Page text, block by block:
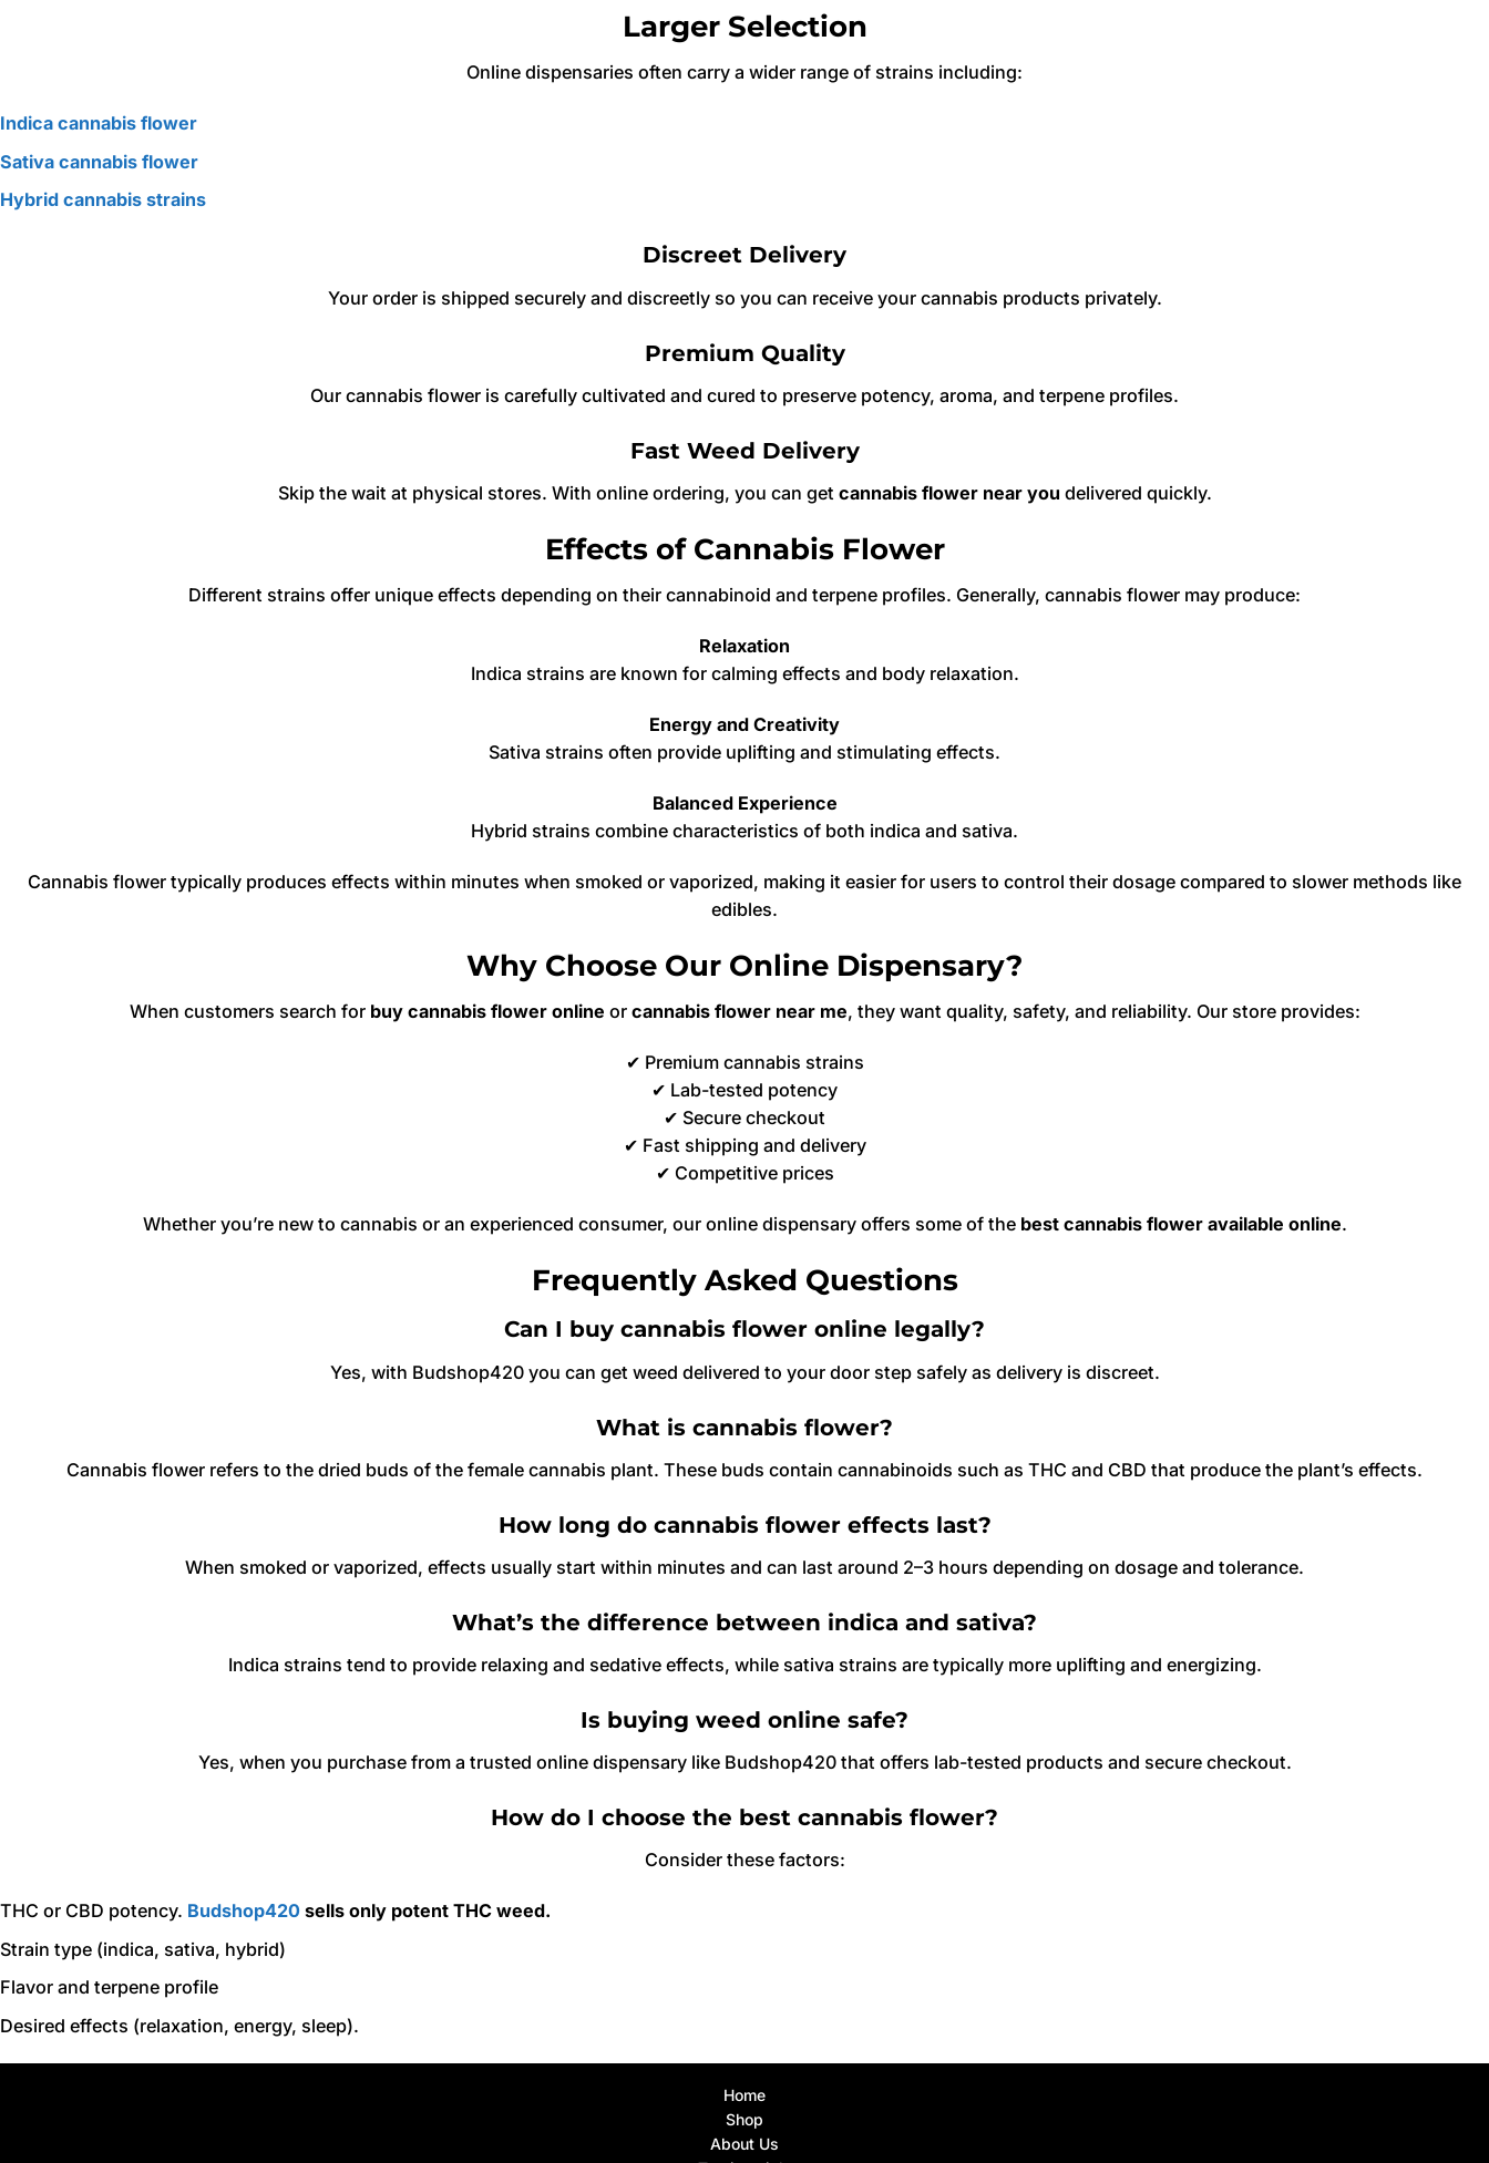
Larger Selection
Online dispensaries often carry a wider range of strains including:
Indica cannabis flower
Sativa cannabis flower
Hybrid cannabis strains
Discreet Delivery
Your order is shipped securely and discreetly so you can receive your cannabis products privately.
Premium Quality
Our cannabis flower is carefully cultivated and cured to preserve potency, aroma, and terpene profiles.
Fast Weed Delivery
Skip the wait at physical stores. With online ordering, you can get cannabis flower near you delivered quickly.
Effects of Cannabis Flower
Different strains offer unique effects depending on their cannabinoid and terpene profiles. Generally, cannabis flower may produce:
Relaxation
Indica strains are known for calming effects and body relaxation.
Energy and Creativity
Sativa strains often provide uplifting and stimulating effects.
Balanced Experience
Hybrid strains combine characteristics of both indica and sativa.
Cannabis flower typically produces effects within minutes when smoked or vaporized, making it easier for users to control their dosage compared to slower methods like
edibles.
Why Choose Our Online Dispensary?
When customers search for buy cannabis flower online or cannabis flower near me, they want quality, safety, and reliability. Our store provides:
✔ Premium cannabis strains
✔ Lab-tested potency
✔ Secure checkout
✔ Fast shipping and delivery
✔ Competitive prices
Whether you’re new to cannabis or an experienced consumer, our online dispensary offers some of the best cannabis flower available online.
Frequently Asked Questions
Can I buy cannabis flower online legally?
Yes, with Budshop420 you can get weed delivered to your door step safely as delivery is discreet.
What is cannabis flower?
Cannabis flower refers to the dried buds of the female cannabis plant. These buds contain cannabinoids such as THC and CBD that produce the plant’s effects.
How long do cannabis flower effects last?
When smoked or vaporized, effects usually start within minutes and can last around 2–3 hours depending on dosage and tolerance.
What’s the difference between indica and sativa?
Indica strains tend to provide relaxing and sedative effects, while sativa strains are typically more uplifting and energizing.
Is buying weed online safe?
Yes, when you purchase from a trusted online dispensary like Budshop420 that offers lab-tested products and secure checkout.
How do I choose the best cannabis flower?
Consider these factors:
THC or CBD potency. Budshop420 sells only potent THC weed.
Strain type (indica, sativa, hybrid)
Flavor and terpene profile
Desired effects (relaxation, energy, sleep).
Home
Shop
About Us